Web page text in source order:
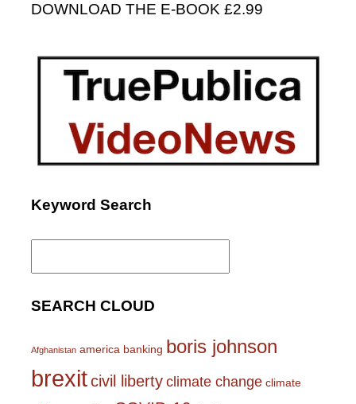
DOWNLOAD THE E-BOOK £2.99
Keyword Search
Search
SEARCH CLOUD
Afghanistan america banking boris johnson
brexitcivil liberty climate change climate